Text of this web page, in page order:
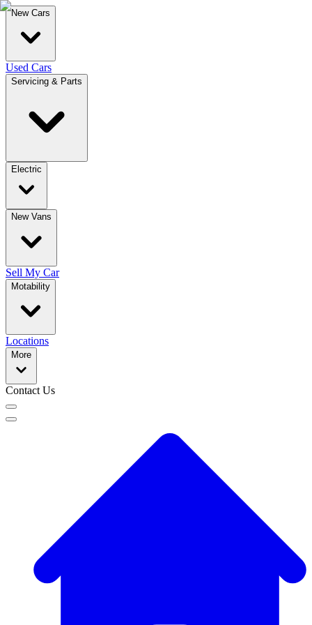
New Cars
Used Cars
Servicing & Parts
Electric
New Vans
Sell My Car
Motability
Locations
More
Contact Us